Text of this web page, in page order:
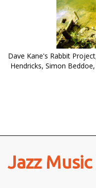
Dave Kane's Rabbit
Hendricks, Simon
Jazz Music